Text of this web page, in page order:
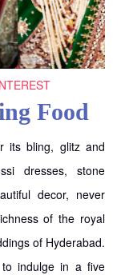
Food
its bling, glitz and
dresses, stone
decor, never
of the royal
of Hyderabad.
indulge in a five